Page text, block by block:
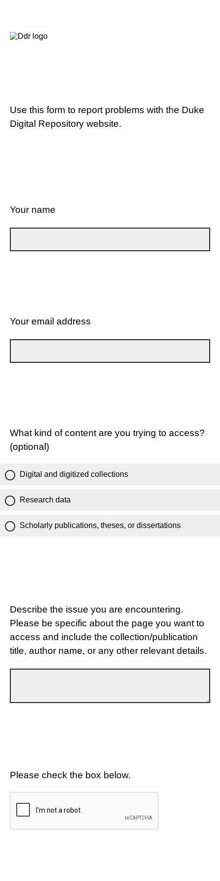
Use this form to report problems with the Duke
Digital Repository website.
Your name
Your email address
What kind of content are you trying to access?
(optional)
Digital and digitized collections
Research data
Scholarly publications, theses, or dissertations
Describe the issue you are encountering.
Please be specific about the page you want to
access and include the collection/publication
title, author name, or any other relevant details.
Please check the box below.